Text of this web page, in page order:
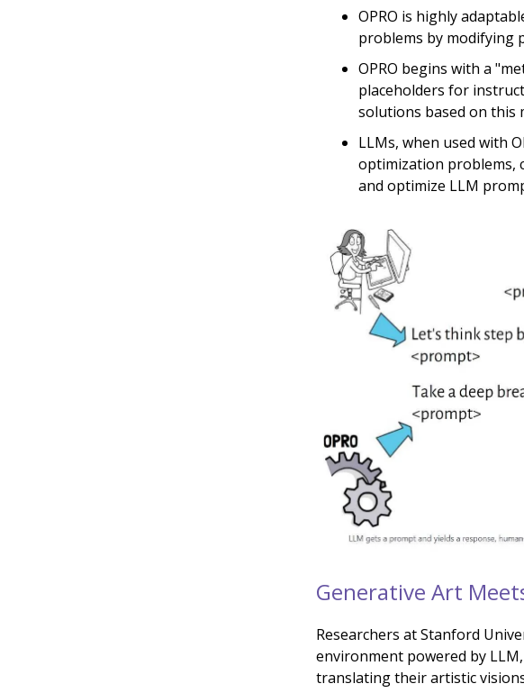
OPRO is highly
problems by modifying
OPRO begins with a
placeholders for
solutions based on this
LLMs, when used with
optimization problems,
and optimize LLM
Generative Art
Researchers at Stanford
environment powered by
translating their artistic